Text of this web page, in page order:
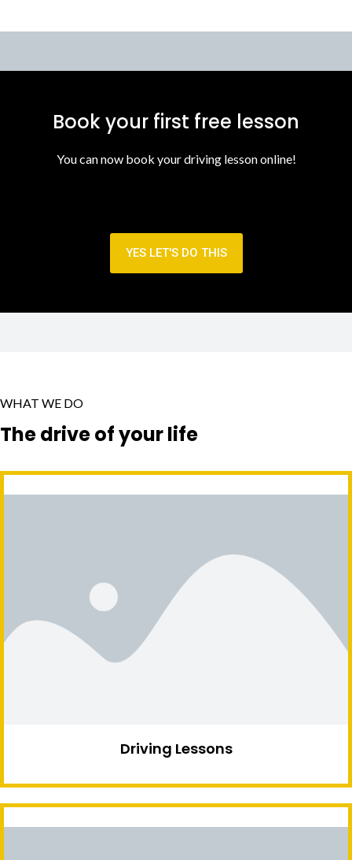
Book your first free lesson
You can now book your driving lesson online!
YES LET'S DO THIS
WHAT WE DO
The drive of your life
Driving Lessons